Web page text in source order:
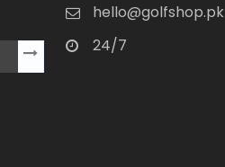
hello@golfshop.pk
24/7